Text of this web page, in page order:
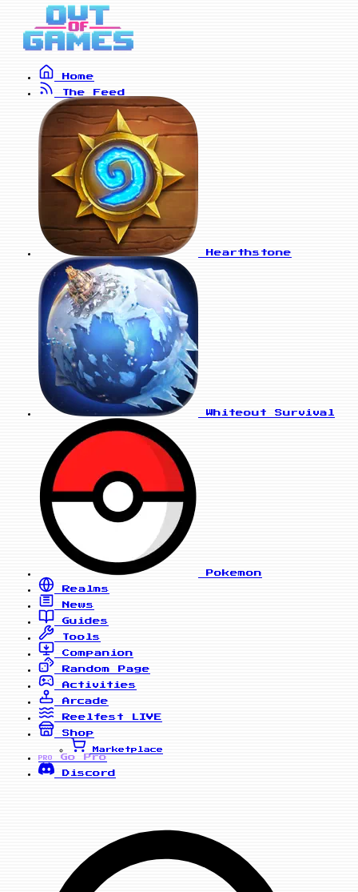
Home
The Feed
Hearthstone
Whiteout Survival
Pokemon
Realms
News
Guides
Tools
Companion
Random Page
Activities
Arcade
Reelfest
LIVE
Shop
Marketplace
PRO
Go Pro
Discord